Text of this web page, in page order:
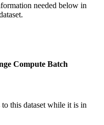
needed below in
Compute Batch
this dataset while it is in